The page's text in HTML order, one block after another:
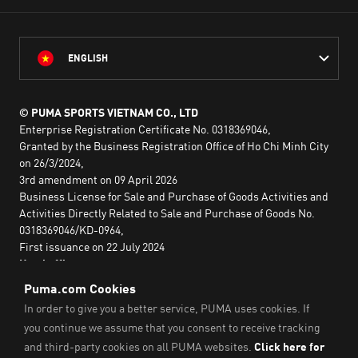
ENGLISH
© PUMA SPORTS VIETNAM CO., LTD
Enterprise Registration Certificate No. 0318369046,
Granted by the Business Registration Office of Ho Chi Minh City
on 26/3/2024,
3rd amendment on 09 April 2026
Business License for Sale and Purchase of Goods Activities and
Activities Directly Related to Sale and Purchase of Goods No.
0318369046/KD-0964,
First issuance on 22 July 2024
Head office:
No. 29A Nguyen Dinh Chieu,
Saigon Ward,
Ho Chi Minh City, Vietnam
Imprint & Legal Data